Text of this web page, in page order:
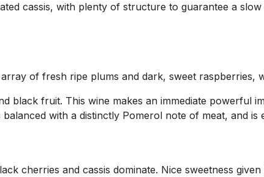
cassis, with plenty of structure to guarantee a
of fresh ripe plums and dark, sweet
black fruit. This wine makes an immediate powerful
with a distinctly Pomerol note of meat, and is
cherries and cassis dominate. Nice sweetness